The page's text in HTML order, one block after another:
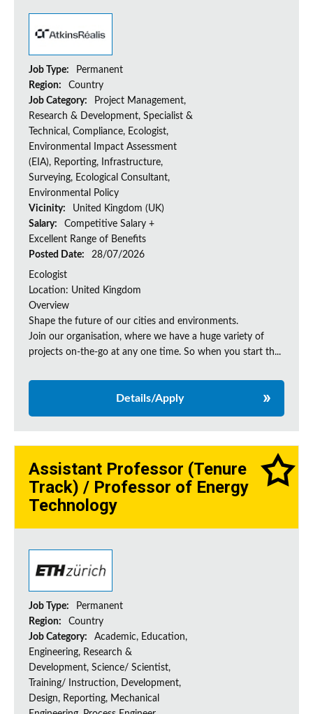
Job Type:
Permanent
Region:
Country
Job Category:
Project Management,
Research & Development, Specialist &
Technical, Compliance, Ecologist,
Environmental Impact Assessment
(EIA), Reporting, Infrastructure,
Surveying, Ecological Consultant,
Environmental Policy
Vicinity:
United Kingdom (UK)
Salary:
Competitive Salary +
Excellent Range of Benefits
Posted Date:
28/07/2026
Ecologist
Location: United Kingdom
Overview
Shape the future of our cities and environments.
Join our organisation, where we have a huge variety of
projects on‑the‑go at any one time. So when you start th...
Details/Apply
Assistant Professor (Tenure
Track) / Professor of Energy
Technology
Job Type:
Permanent
Region:
Country
Job Category:
Academic, Education,
Engineering, Research &
Development, Science/ Scientist,
Training/ Instruction, Development,
Design, Reporting, Mechanical